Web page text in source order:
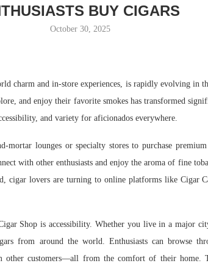
BUY CIGARS
October 30, 2025
charm and in-store experiences, is rapidly evolving in
and enjoy their favorite smokes has transformed
and variety for aficionados everywhere.
lounges or specialty stores to purchase
with other enthusiasts and enjoy the aroma of fine
cigar lovers are turning to online platforms like Cigar
Shop is accessibility. Whether you live in a major
from around the world. Enthusiasts can browse
other customers—all from the comfort of their home.